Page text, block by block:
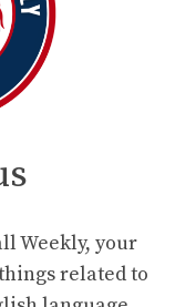
Weekly, your
related to